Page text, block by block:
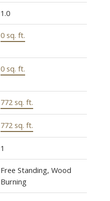
1.0
0 sq. ft.
0 sq. ft.
772 sq. ft.
772 sq. ft.
1
Free Standing, Wood
Burning